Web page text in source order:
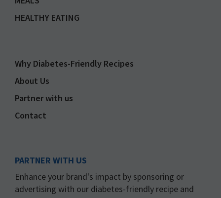
HEALTHY EATING
Why Diabetes-Friendly Recipes
About Us
Partner with us
Contact
PARTNER WITH US
Enhance your brand's impact by sponsoring or
advertising with our diabetes-friendly recipe and